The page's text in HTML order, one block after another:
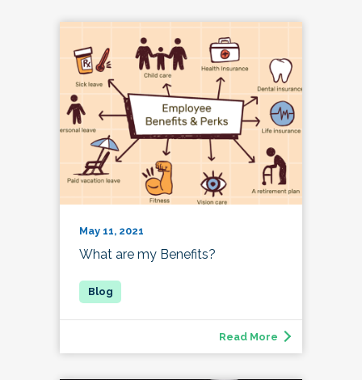
May 11, 2021
What are my Benefits?
Read More